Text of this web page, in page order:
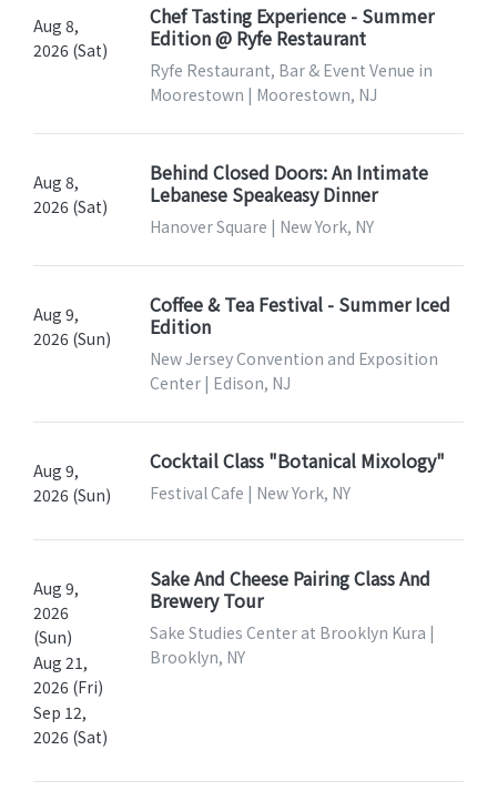
Aug 8,
2026 (Sat)
Chef Tasting Experience - Summer
Edition @ Ryfe Restaurant
Ryfe Restaurant, Bar & Event Venue in
Moorestown | Moorestown, NJ
Aug 8,
2026 (Sat)
Behind Closed Doors: An Intimate
Lebanese Speakeasy Dinner
Hanover Square | New York, NY
Aug 9,
2026 (Sun)
Coffee & Tea Festival - Summer Iced
Edition
New Jersey Convention and Exposition
Center | Edison, NJ
Aug 9,
2026 (Sun)
Cocktail Class "Botanical Mixology"
Festival Cafe | New York, NY
Aug 9,
2026
(Sun)
Aug 21,
2026 (Fri)
Sep 12,
2026 (Sat)
Sake And Cheese Pairing Class And
Brewery Tour
Sake Studies Center at Brooklyn Kura |
Brooklyn, NY